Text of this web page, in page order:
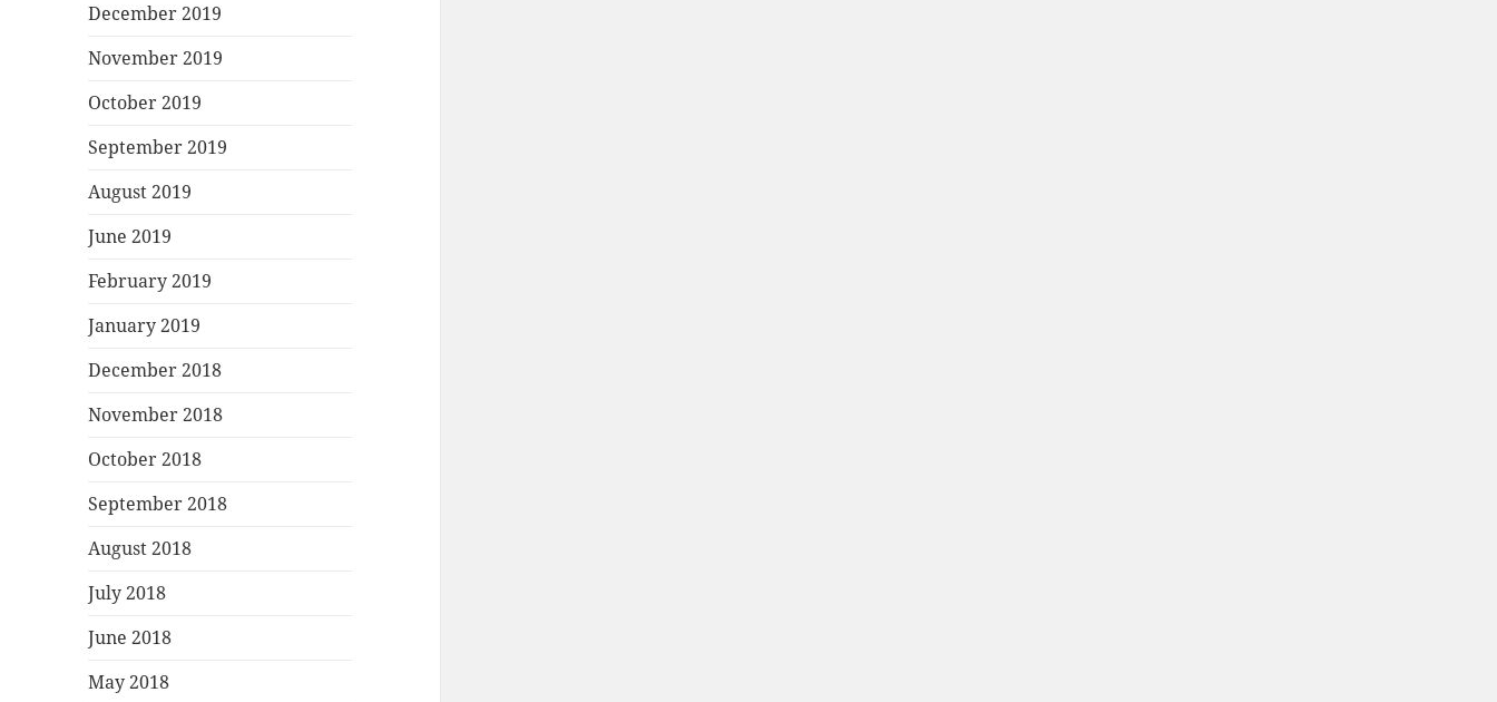
December 2019
November 2019
October 2019
September 2019
August 2019
June 2019
February 2019
January 2019
December 2018
November 2018
October 2018
September 2018
August 2018
July 2018
June 2018
May 2018